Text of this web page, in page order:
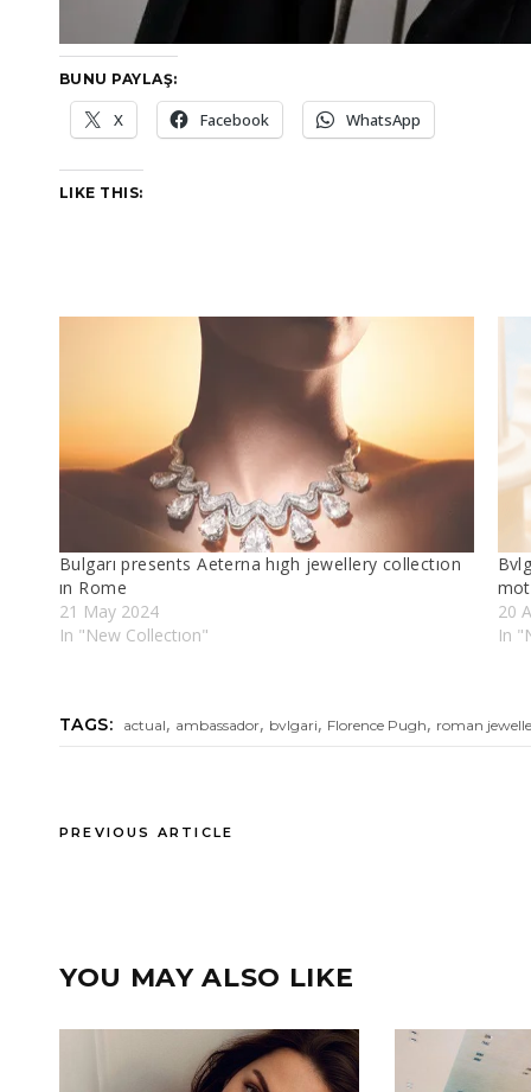
BUNU PAYLAŞ:
X Facebook WhatsApp
LIKE THIS:
Bulgarı presents Aeterna hıgh jewellery collectıon
ın Rome
21 May 2024
In "New Collectıon"
20
In
TAGS: actual, ambassador, bvlgari, Florence Pugh, roman
PREVIOUS ARTICLE
YOU MAY ALSO LIKE